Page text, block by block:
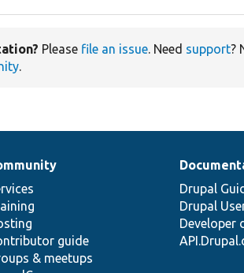
Please file an issue. Need support?
.
guide
& meetups
Drupal
Drupal
Developer